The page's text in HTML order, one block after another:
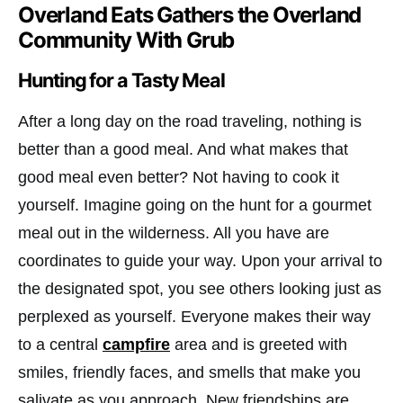
Overland Eats Gathers the Overland
Community With Grub
Hunting for a Tasty Meal
After a long day on the road traveling, nothing is
better than a good meal. And what makes that
good meal even better? Not having to cook it
yourself. Imagine going on the hunt for a gourmet
meal out in the wilderness. All you have are
coordinates to guide your way. Upon your arrival to
the designated spot, you see others looking just as
perplexed as yourself. Everyone makes their way
to a central campfire area and is greeted with
smiles, friendly faces, and smells that make you